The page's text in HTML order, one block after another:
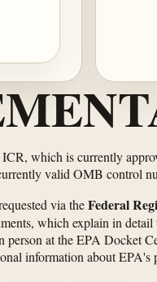
which is currently
valid OMB control
via theFederal
which explain in
person at the EPA Docket
information about